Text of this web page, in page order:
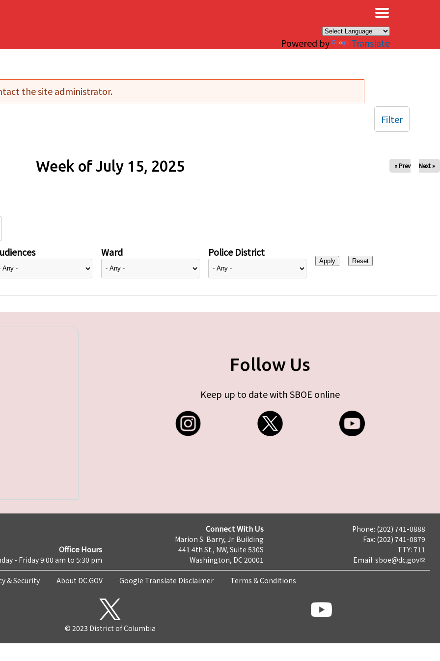
Powered by Translate
the site administrator.
Week of July 15, 2025 « Prev Next »
Ward Police District
Filter
Follow Us
Keep up to date with SBOE online
Office Hours
- Friday 9:00 am to 5:30 pm
Connect With Us
Marion S. Barry, Jr. Building
441 4th St., NW, Suite 530S
Washington, DC 20001
Phone: (202) 741-0888
Fax: (202) 741-0879
TTY: 711
Email: sboe@dc.gov
& Security About DC.GOV Google Translate Disclaimer Terms & Conditions
© 2023 District of Columbia